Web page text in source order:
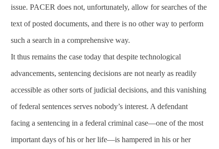
issue. PACER does not, unfortunately, allow for searches of the
text of posted documents, and there is no other way to perform
such a search in a comprehensive way.
It thus remains the case today that despite technological
advancements, sentencing decisions are not nearly as readily
accessible as other sorts of judicial decisions, and this vanishing
of federal sentences serves nobody’s interest. A defendant
facing a sentencing in a federal criminal case—one of the most
important days of his or her life—is hampered in his or her